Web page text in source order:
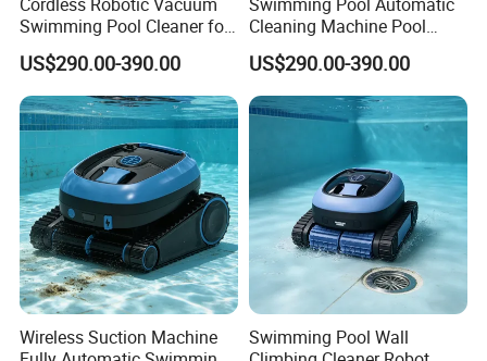
1. Battery: 5000 mAh
2. Charger: 1.8A
3. Working indicator light
4. Intelligent power management system
5. Intelligent travel system
6. Total motor power 36W
Cordless Robotic Vacuum
Swimming Pool Cleaner for
Cleaning Pool Wall
US$290.00-390.00
Swimming Pool Automatic
Cleaning Machine Pool
Cleaning Robot
US$290.00-390.00
Wireless Suction Machine
Swimming Pool Wall